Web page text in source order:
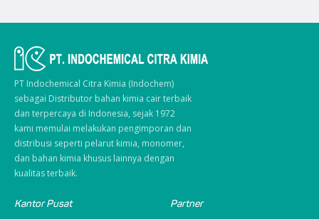
PT Indochemical Citra Kimia (Indochem)
sebagai Distributor bahan kimia cair terbaik
dan terpercaya di Indonesia, sejak 1972
kami memulai melakukan pengimporan dan
distribusi seperti pelarut kimia, monomer,
dan bahan kimia khusus lainnya dengan
kualitas terbaik.
Kantor Pusat
Partner